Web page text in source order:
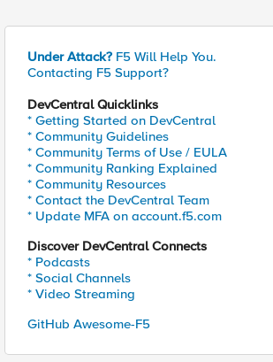
Under Attack? F5 Will Help You.
Contacting F5 Support?
DevCentral Quicklinks
* Getting Started on DevCentral
* Community Guidelines
* Community Terms of Use / EULA
* Community Ranking Explained
* Community Resources
* Contact the DevCentral Team
* Update MFA on account.f5.com
Discover DevCentral Connects
* Podcasts
* Social Channels
* Video Streaming
GitHub Awesome-F5